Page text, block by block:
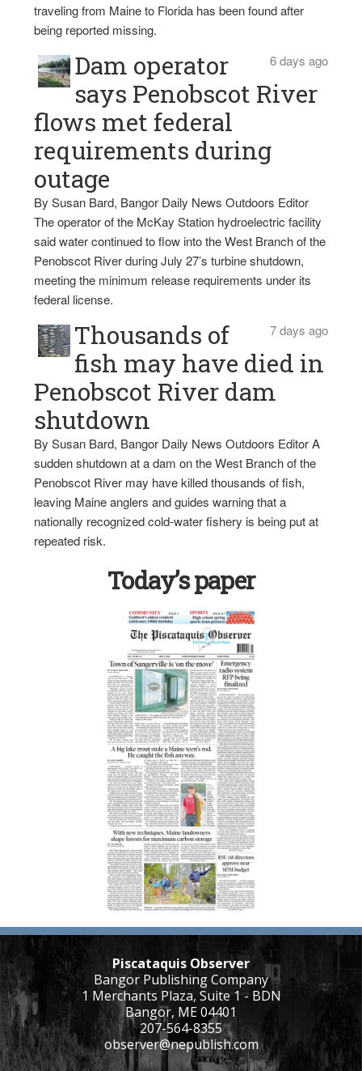
traveling from Maine to Florida has been found after
being reported missing.
6 days ago
Dam operator
says Penobscot River
flows met federal
requirements during
outage
By Susan Bard, Bangor Daily News Outdoors Editor
The operator of the McKay Station hydroelectric facility
said water continued to flow into the West Branch of the
Penobscot River during July 27’s turbine shutdown,
meeting the minimum release requirements under its
federal license.
7 days ago
Thousands of
fish may have died in
Penobscot River dam
shutdown
By Susan Bard, Bangor Daily News Outdoors Editor A
sudden shutdown at a dam on the West Branch of the
Penobscot River may have killed thousands of fish,
leaving Maine anglers and guides warning that a
nationally recognized cold-water fishery is being put at
repeated risk.
Today’s paper
Piscataquis Observer
Bangor Publishing Company
1 Merchants Plaza, Suite 1 - BDN
Bangor, ME 04401
207-564-8355
observer@nepublish.com